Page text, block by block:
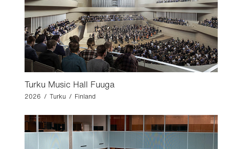
Turku Music Hall Fuuga
2026 / Turku / Finland